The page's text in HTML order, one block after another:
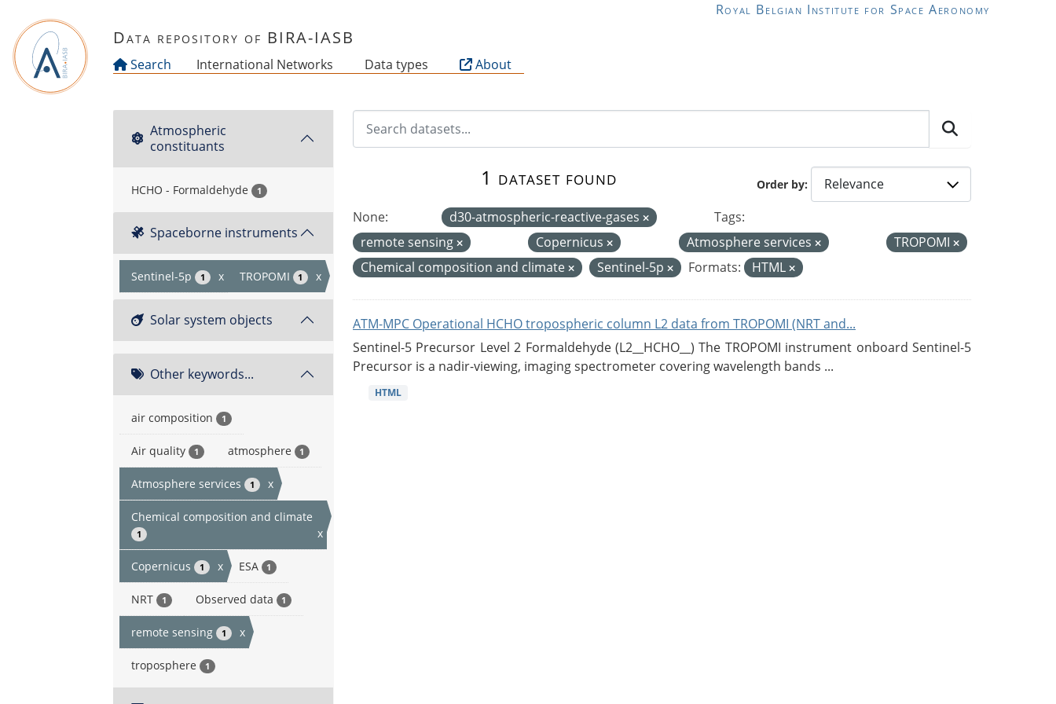
Royal Belgian Institute for Space Aeronomy
Data repository of BIRA-IASB
Search International Networks Data types About
Atmospheric
constituants
HCHO - Formaldehyde 1
Spaceborne instruments
Sentinel-5p 1 x TROPOMI 1 x
Solar system objects
Other keywords...
air composition 1
Air quality 1 atmosphere 1
Atmosphere services 1 x
Chemical composition and climate
1 x
Copernicus 1 x ESA 1
NRT 1 Observed data 1
remote sensing 1 x
troposphere 1
Order by
1 dataset found
None: d30-atmospheric-reactive-gases
Tags:
remote sensing
Copernicus Atmosphere services
TROPOMI
Chemical composition and climate
Sentinel-5p Formats: HTML
ATM-MPC Operational HCHO tropospheric column L2 data from TROPOMI (NRT and...
Sentinel-5 Precursor Level 2 Formaldehyde (L2__HCHO__) The TROPOMI instrument onboard Sentinel-5
Precursor is a nadir-viewing, imaging spectrometer covering wavelength bands ...
HTML